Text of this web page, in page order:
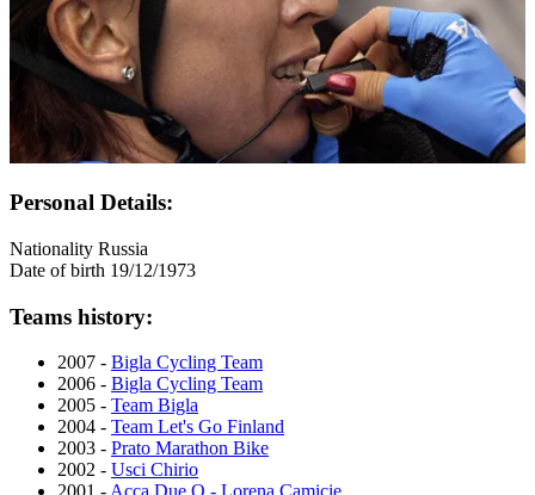
Personal Details:
Nationality Russia
Date of birth 19/12/1973
Teams history:
2007 - Bigla Cycling Team
2006 - Bigla Cycling Team
2005 - Team Bigla
2004 - Team Let's Go Finland
2003 - Prato Marathon Bike
2002 - Usci Chirio